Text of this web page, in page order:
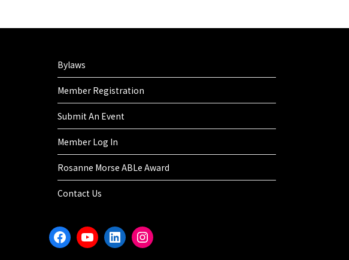
Bylaws
Member Registration
Submit An Event
Member Log In
Rosanne Morse ABLe Award
Contact Us
Facebook
YouTube
LinkedInInstagram